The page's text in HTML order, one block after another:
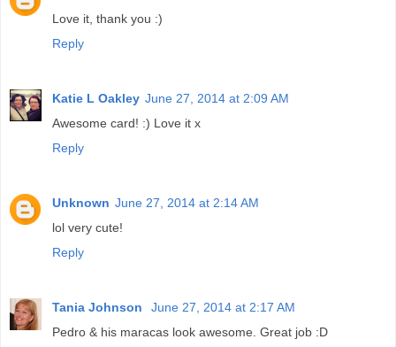
Love it, thank you :)
Reply
Katie L Oakley June 27, 2014 at 2:09 AM
Awesome card! :) Love it x
Reply
Unknown June 27, 2014 at 2:14 AM
lol very cute!
Reply
Tania Johnson
June 27, 2014 at 2:17 AM
Pedro & his maracas look awesome. Great job :D